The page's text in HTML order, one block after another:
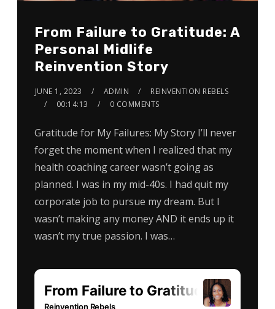
From Failure to Gratitude: A
Personal Midlife
Reinvention Story
JUNE 1, 2023 ADMIN
REINVENTION REBELS
00:14:13
0 COMMENTS
Gratitude for My Failures: My Story I’ll never
forget the moment when I realized that my
health coaching career wasn’t going as
planned. I was in my mid-40s. I had quit my
corporate job to pursue my dream. But I
wasn’t making any money AND it ends up it
wasn’t my true passion. I was…